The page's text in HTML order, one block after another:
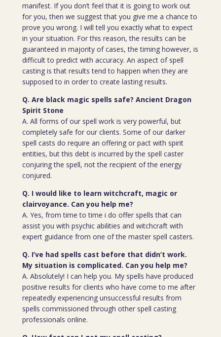
manifest. If you don’t feel that it is going to work out
for you, then we suggest that you give me a chance to
prove you wrong. I will tell you exactly what to expect
in your situation. For this reason, the results can be
guaranteed in majority of cases, the timing however, is
difficult to predict with accuracy. An aspect of spell
casting is that results tend to happen when they are
supposed to in order to create lasting results.
Q. Are black magic spells safe? Ancient Dragon
Spirit Stone
A. All forms of our spell work is very powerful, but
completely safe for our clients. Some of our darker
spell casts do require an offering or pact with spirit
entities, but this debt is incurred by the spell caster
conjuring the spell, not the recipient of the energy
conjured.
Q. I would like to learn witchcraft, magic or
clairvoyance. Can you help me?
A. Yes, from time to time i do offer spells that can
assist you with psychic abilities and witchcraft with
expert guidance from one of the master spell casters.
Q. I’ve had spells cast before that didn’t work.
My situation is complicated. Can you help me?
A. Absolutely! I can help you. My spells have produced
positive results for clients who have come to me after
repeatedly experiencing unsuccessful results from
spells commissioned through other spell casting
professionals online.